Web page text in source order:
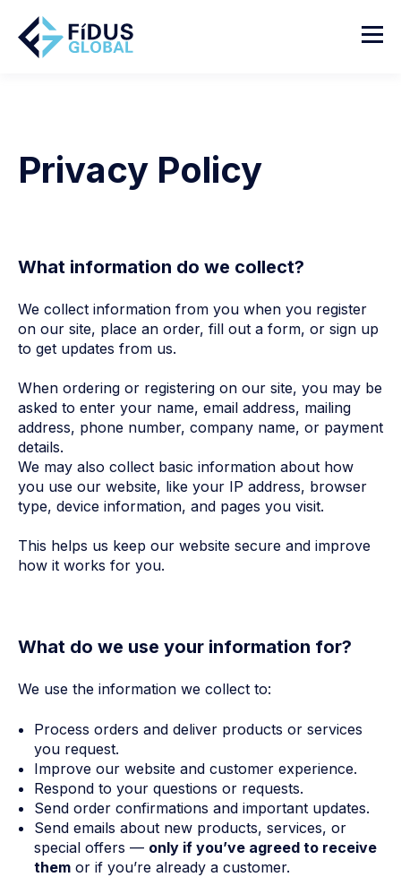
Privacy Policy
What information do we collect?
We collect information from you when you register
on our site, place an order, fill out a form, or sign up
to get updates from us.
When ordering or registering on our site, you may be
asked to enter your name, email address, mailing
address, phone number, company name, or payment
details.
We may also collect basic information about how
you use our website, like your IP address, browser
type, device information, and pages you visit.
This helps us keep our website secure and improve
how it works for you.
What do we use your information for?
We use the information we collect to:
Process orders and deliver products or services
you request.
Improve our website and customer experience.
Respond to your questions or requests.
Send order confirmations and important updates.
Send emails about new products, services, or
special offers — only if you’ve agreed to receive
themor if you’re already a customer.